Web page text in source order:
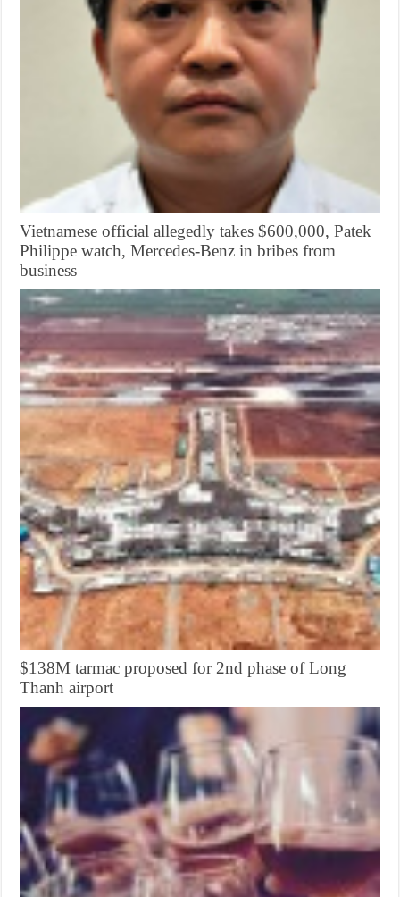
Vietnamese official allegedly takes $600,000, Patek
Philippe watch, Mercedes-Benz in bribes from
business
$138M tarmac proposed for 2nd phase of Long
Thanh airport